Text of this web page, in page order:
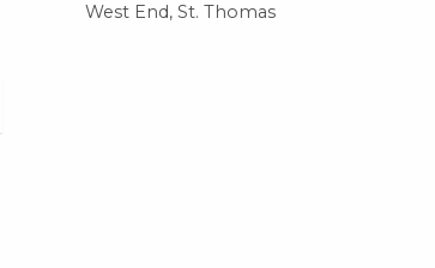
West End, St. Thomas